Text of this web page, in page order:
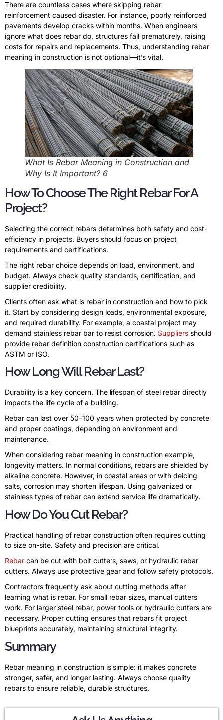
There are countless cases where skipping rebar
reinforcement caused disaster. For instance, poorly reinforced
pavements develop cracks within months. When engineers
ignore what does rebar do, structures fail prematurely, raising
costs for repairs and replacements. Thus, understanding rebar
meaning in construction is not optional—it’s vital.
What Is Rebar Meaning in Construction and
Why Is It Important? 6
How To Choose The Right Rebar For A
Project?
Selecting the correct rebars determines both safety and cost-
efficiency in projects. Buyers should focus on project
requirements and certifications.
The right rebar choice depends on load, environment, and
budget. Always check quality standards, certification, and
supplier credibility.
Clients often ask what is rebar in construction and how to pick
it. Start by considering design loads, environmental exposure,
and required durability. For example, a coastal project may
demand stainless rebar bar to resist corrosion. Suppliers should
provide rebar definition construction certifications such as
ASTM or ISO.
How Long Will Rebar Last?
Durability is a key concern. The lifespan of steel rebar directly
impacts the life cycle of a building.
Rebar can last over 50–100 years when protected by concrete
and proper coatings, depending on environment and
maintenance.
When considering rebar meaning in construction example,
longevity matters. In normal conditions, rebars are shielded by
alkaline concrete. However, in coastal areas or with deicing
salts, corrosion may shorten lifespan. Using galvanized or
stainless types of rebar can extend service life dramatically.
How Do You Cut Rebar?
Practical handling of rebar construction often requires cutting
to size on-site. Safety and precision are critical.
Rebar can be cut with bolt cutters, saws, or hydraulic rebar
cutters. Always use protective gear and follow safety protocols.
Contractors frequently ask about cutting methods after
learning what is rebar. For small rebar sizes, manual cutters
work. For larger steel rebar, power tools or hydraulic cutters are
necessary. Proper cutting ensures that rebars fit project
blueprints accurately, maintaining structural integrity.
Summary
Rebar meaning in construction is simple: it makes concrete
stronger, safer, and longer lasting. Always choose quality
rebars to ensure reliable, durable structures.